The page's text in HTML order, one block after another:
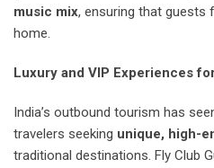
music mix, ensuring that guests
home.
Luxury and VIP Experiences
India’s outbound tourism has
travelers seeking unique, high-
traditional destinations. Fly Club